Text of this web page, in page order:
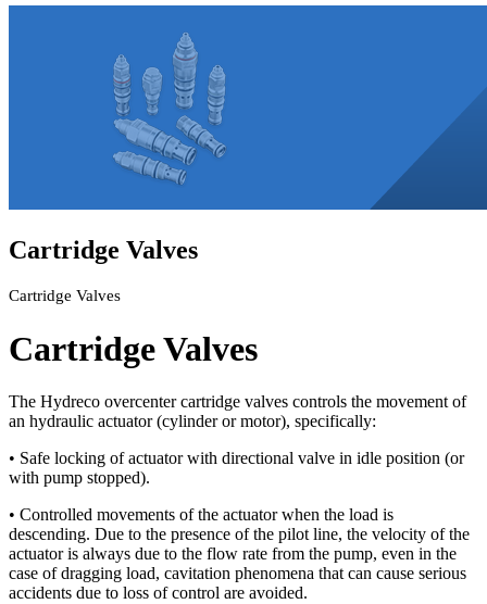
Cartridge Valves
Cartridge Valves
Cartridge Valves
The Hydreco overcenter cartridge valves controls the movement of
an hydraulic actuator(cylinder or motor), specifically:
• Safe locking of actuator with directional valve in idle position (or
with pump stopped).
• Controlled movements of the actuator when the load is
descending. Due to the presence of the pilot line, the velocity of the
actuator is always due to the flow rate from the pump, even in the
case of dragging load, cavitation phenomena that can cause serious
accidents due to loss of control are avoided.